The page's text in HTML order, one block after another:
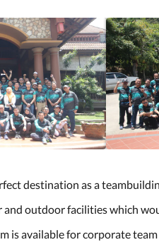
destination as a
outdoor facilities which
is available for corporate